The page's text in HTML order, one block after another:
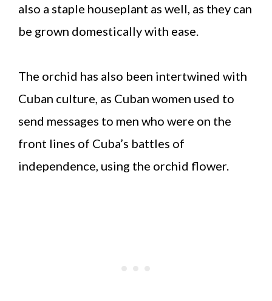
also a staple houseplant as well, as they can
be grown domestically with ease.
The orchid has also been intertwined with
Cuban culture, as Cuban women used to
send messages to men who were on the
front lines of Cuba’s battles of
independence, using the orchid flower.